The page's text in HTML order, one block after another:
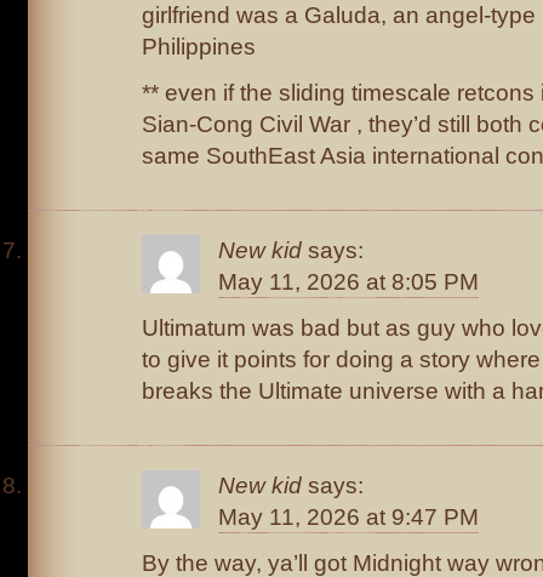
girlfriend was a Galuda, an angel-type
Philippines
** even if the sliding timescale retcons
Sian-Cong Civil War , they’d still both
same SouthEast Asia international
New kid says:
May 11, 2026 at 8:05 PM
Ultimatum was bad but as guy who
to give it points for doing a story
breaks the Ultimate universe with a
New kid says:
May 11, 2026 at 9:47 PM
By the way, ya’ll got Midnight way